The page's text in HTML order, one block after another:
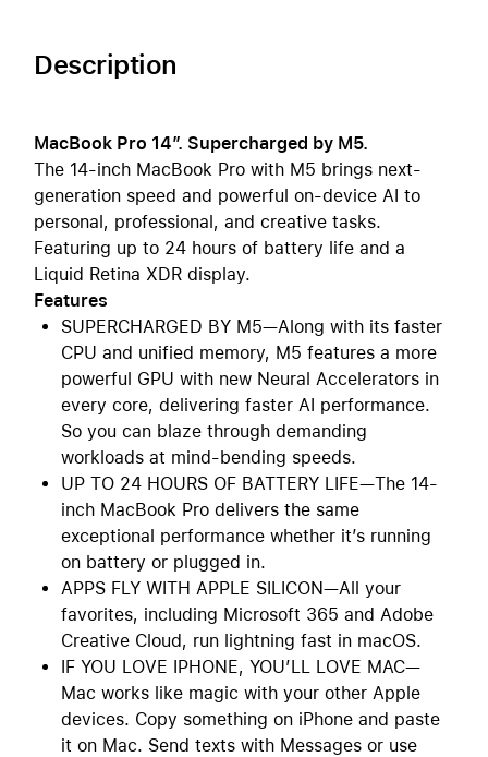
Description
MacBook Pro 14″. Supercharged by M5.
The 14-inch MacBook Pro with M5 brings next-
generation speed and powerful on-device AI to
personal, professional, and creative tasks.
Featuring up to 24 hours of battery life and a
Liquid Retina XDR display.
Features
SUPERCHARGED BY M5—Along with its faster
CPU and unified memory, M5 features a more
powerful GPU with new Neural Accelerators in
every core, delivering faster AI performance.
So you can blaze through demanding
workloads at mind-bending speeds.
UP TO 24 HOURS OF BATTERY LIFE—The 14-
inch MacBook Pro delivers the same
exceptional performance whether it’s running
on battery or plugged in.
APPS FLY WITH APPLE SILICON—All your
favorites, including Microsoft 365 and Adobe
Creative Cloud, run lightning fast in macOS.
IF YOU LOVE IPHONE, YOU’LL LOVE MAC—
Mac works like magic with your other Apple
devices. Copy something on iPhone and paste
it on Mac. Send texts with Messages or use